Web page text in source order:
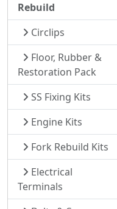
Rebuild
Circlips
Floor, Rubber &
Restoration Pack
SS Fixing Kits
Engine Kits
Fork Rebuild Kits
Electrical
Terminals